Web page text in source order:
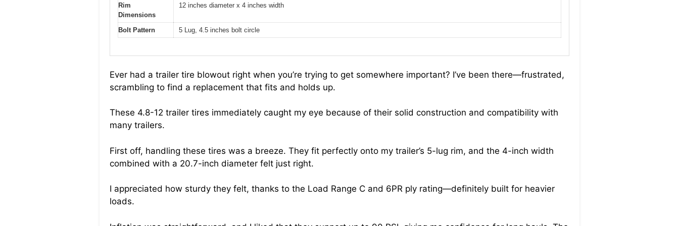
Rim
Dimensions
12 inches diameter x 4 inches width
Bolt Pattern 5 Lug, 4.5 inches bolt circle
Ever had a trailer tire blowout right when you’re trying to get somewhere important? I’ve been there—frustrated,
scrambling to find a replacement that fits and holds up.
These 4.8-12 trailer tires immediately caught my eye because of their solid construction and compatibility with
many trailers.
First off, handling these tires was a breeze. They fit perfectly onto my trailer’s 5-lug rim, and the 4-inch width
combined with a 20.7-inch diameter felt just right.
I appreciated how sturdy they felt, thanks to the Load Range C and 6PR ply rating—definitely built for heavier
loads.